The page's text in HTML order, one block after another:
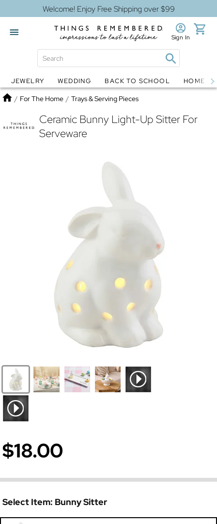
Welcome! Enjoy Free Shipping over $99
Globes Jewelry
Sign In
JEWELRY WEDDING BACK TO SCHOOL HOME
Home
/ For The Home / Trays & Serving Pieces
Ceramic Bunny Light-Up Sitter For
Serveware
$18.00
Select Item: Bunny Sitter